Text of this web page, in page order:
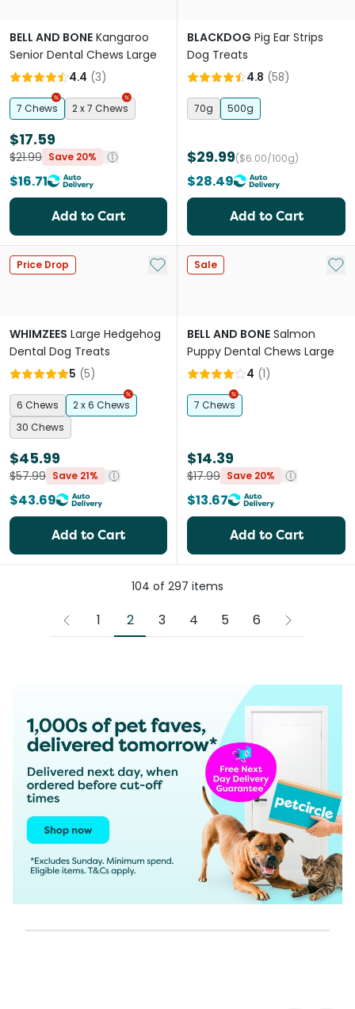
BELL AND BONE Kangaroo
Senior Dental Chews Large
4.4 (3)
7 Chews 2 x 7 Chews
$17.59
$21.99 Save 20%
$16.71
Add to Cart
BLACKDOG Pig Ear Strips
Dog Treats
4.8 (58)
70g 500g
$29.99($6.00/100g)
$28.49
Add to Cart
Price Drop Add to My List
WHIMZEES Large Hedgehog
Dental Dog Treats
5 (5)
6 Chews
2 x 6 Chews
30 Chews
$45.99
$57.99 Save 21%
$43.69
Add to Cart
Sale Add
BELL AND BONE Salmon
Puppy Dental Chews Large
4 (1)
7 Chews
$14.39
$17.99 Save 20%
$13.67
Add to Cart
104 of 297 items
1 2 3 4 5 6